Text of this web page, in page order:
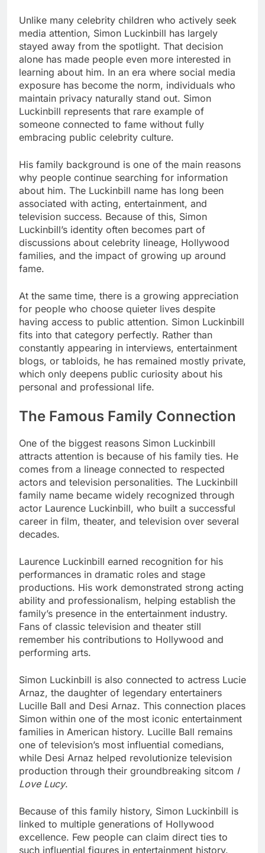
Unlike many celebrity children who actively seek
media attention, Simon Luckinbill has largely
stayed away from the spotlight. That decision
alone has made people even more interested in
learning about him. In an era where social media
exposure has become the norm, individuals who
maintain privacy naturally stand out. Simon
Luckinbill represents that rare example of
someone connected to fame without fully
embracing public celebrity culture.
His family background is one of the main reasons
why people continue searching for information
about him. The Luckinbill name has long been
associated with acting, entertainment, and
television success. Because of this, Simon
Luckinbill’s identity often becomes part of
discussions about celebrity lineage, Hollywood
families, and the impact of growing up around
fame.
At the same time, there is a growing appreciation
for people who choose quieter lives despite
having access to public attention. Simon Luckinbill
fits into that category perfectly. Rather than
constantly appearing in interviews, entertainment
blogs, or tabloids, he has remained mostly private,
which only deepens public curiosity about his
personal and professional life.
The Famous Family Connection
One of the biggest reasons Simon Luckinbill
attracts attention is because of his family ties. He
comes from a lineage connected to respected
actors and television personalities. The Luckinbill
family name became widely recognized through
actor Laurence Luckinbill, who built a successful
career in film, theater, and television over several
decades.
Laurence Luckinbill earned recognition for his
performances in dramatic roles and stage
productions. His work demonstrated strong acting
ability and professionalism, helping establish the
family’s presence in the entertainment industry.
Fans of classic television and theater still
remember his contributions to Hollywood and
performing arts.
Simon Luckinbill is also connected to actress Lucie
Arnaz, the daughter of legendary entertainers
Lucille Ball and Desi Arnaz. This connection places
Simon within one of the most iconic entertainment
families in American history. Lucille Ball remains
one of television’s most influential comedians,
while Desi Arnaz helped revolutionize television
production through their groundbreaking sitcom I
Love Lucy.
Because of this family history, Simon Luckinbill is
linked to multiple generations of Hollywood
excellence. Few people can claim direct ties to
such influential figures in entertainment history.